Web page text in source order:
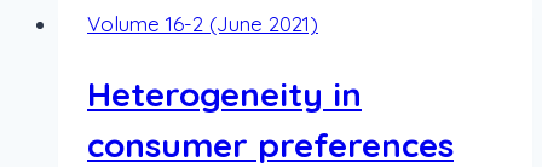
Volume 16-2 (June 2021)
Heterogeneity in
consumer preferences